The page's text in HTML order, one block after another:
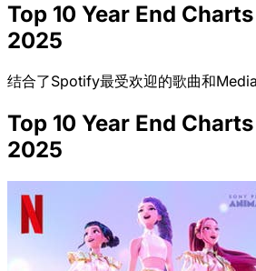
Top 10 Year End
2025
结合了Spotify最受欢迎的歌曲和
Top 10 Year End
2025